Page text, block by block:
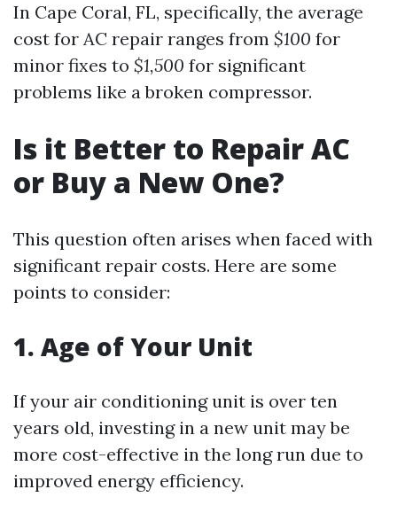
In Cape Coral, FL, specifically, the average
cost for AC repair ranges from $100 for
minor fixes to $1,500 for significant
problems like a broken compressor.
Is it Better to Repair AC
or Buy a New One?
This question often arises when faced with
significant repair costs. Here are some
points to consider:
1. Age of Your Unit
If your air conditioning unit is over ten
years old, investing in a new unit may be
more cost-effective in the long run due to
improved energy efficiency.